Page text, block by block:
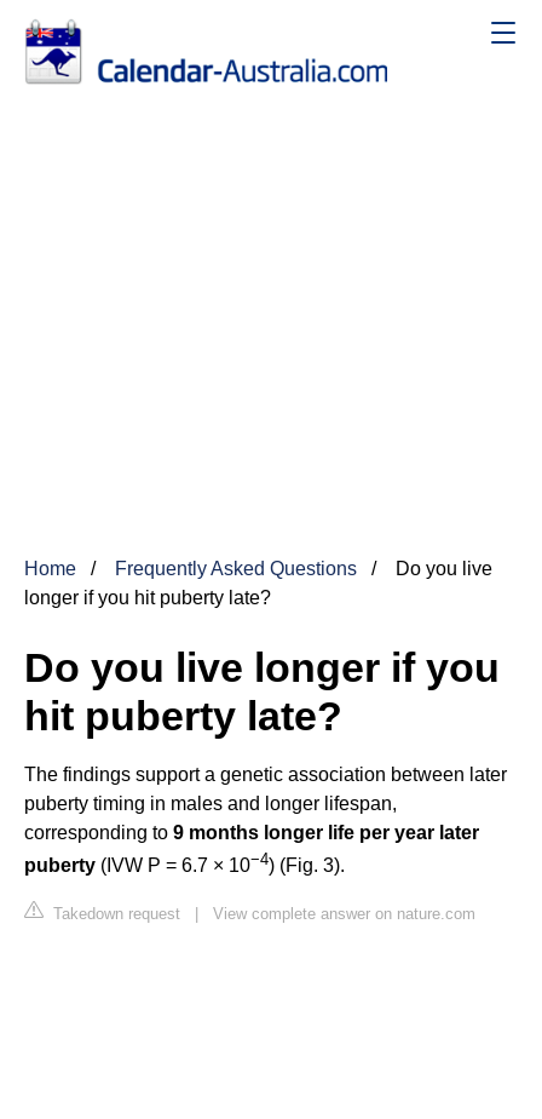
Home Frequently Asked Questions
Do you live
longer if you hit puberty late?
Do you live longer if you
hit puberty late?
The findings support a genetic association between later
puberty timing in males and longer lifespan,
corresponding to 9 months longer life per year later
puberty (IVW P = 6.7 × 10−4) (Fig. 3).
Takedown request View complete answer on nature.com